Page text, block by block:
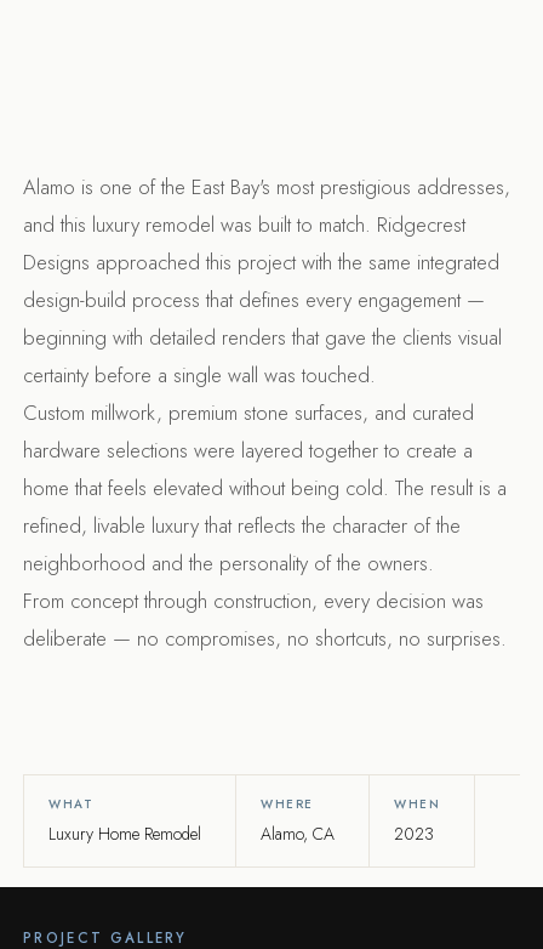
Alamo is one of the East Bay's most prestigious addresses,
and this luxury remodel was built to match. Ridgecrest
Designs approached this project with the same integrated
design-build process that defines every engagement —
beginning with detailed renders that gave the clients visual
certainty before a single wall was touched.
Custom millwork, premium stone surfaces, and curated
hardware selections were layered together to create a
home that feels elevated without being cold. The result is a
refined, livable luxury that reflects the character of the
neighborhood and the personality of the owners.
From concept through construction, every decision was
deliberate — no compromises, no shortcuts, no surprises.
WHAT
Luxury Home Remodel
WHERE
Alamo, CA
WHEN
2023
PROJECT GALLERY